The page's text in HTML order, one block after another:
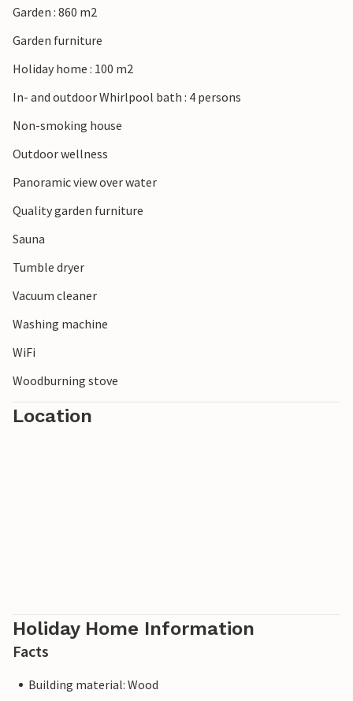
valleys, forests and fjords that flow into the Little Belt. An
area for a family vacation with a child-friendly beach on
Please note that new houses are constantly being built in
Garden : 860 m2
Garden furniture
Holiday home : 100 m2
In- and outdoor Whirlpool bath : 4 persons
Non-smoking house
Outdoor wellness
Panoramic view over water
Quality garden furniture
Sauna
Tumble dryer
Vacuum cleaner
Washing machine
WiFi
Woodburning stove
Location
Holiday Home Information
Facts
Building material: Wood